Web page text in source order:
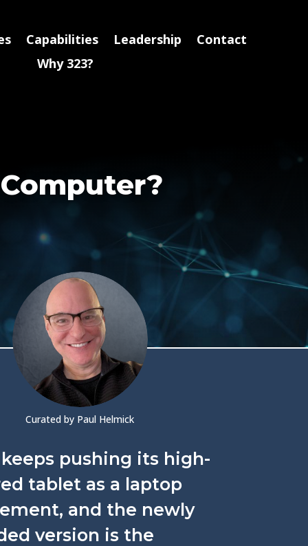
Capabilities Leadership
Contact
Why 323?
Curated by Paul Helmick
pushing its high-
tablet as a laptop
and the newly
version is the